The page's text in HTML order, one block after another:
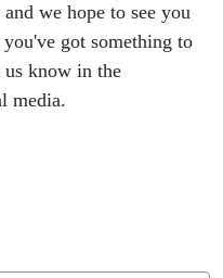
we hope to see you
got something to
us know in the
media.